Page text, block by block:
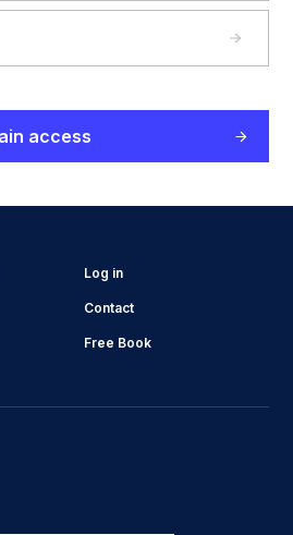
access
Log in
Contact
Free Book